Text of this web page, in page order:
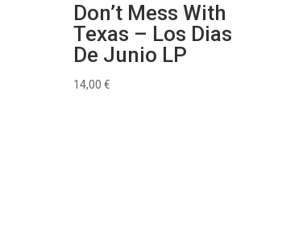
Don’t Mess With
Texas – Los Dias
De Junio LP
14,00 €